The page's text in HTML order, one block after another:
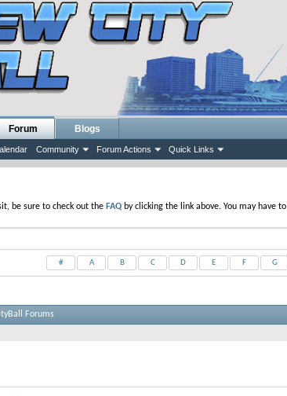
Forum
Community Forum Actions Quick Links
Blogs
be sure to check out the FAQ by clicking the link above. You may have to
# A B C D E F G
Forums